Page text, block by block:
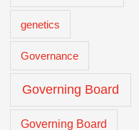
genetics
Governance
Governing Board
Governing Board